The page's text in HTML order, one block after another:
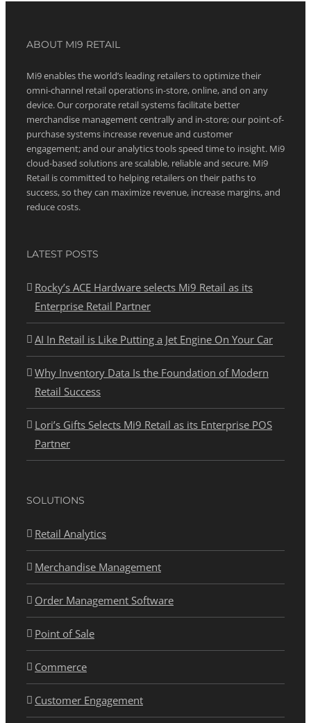
ABOUT MI9 RETAIL
Mi9 enables the world’s leading retailers to optimize their
omni-channel retail operations in-store, online, and on any
device. Our corporate retail systems facilitate better
merchandise management centrally and in-store; our point-of-
purchase systems increase revenue and customer
engagement; and our analytics tools speed time to insight. Mi9
cloud-based solutions are scalable, reliable and secure. Mi9
Retail is committed to helping retailers on their paths to
success, so they can maximize revenue, increase margins, and
reduce costs.
LATEST POSTS
Rocky’s ACE Hardware selects Mi9 Retail as its
Enterprise Retail Partner
AI In Retail is Like Putting a Jet Engine On Your Car
Why Inventory Data Is the Foundation of Modern
Retail Success
Lori’s Gifts Selects Mi9 Retail as its Enterprise POS
Partner
SOLUTIONS
Retail Analytics
Merchandise Management
Order Management Software
Point of Sale
Commerce
Customer Engagement